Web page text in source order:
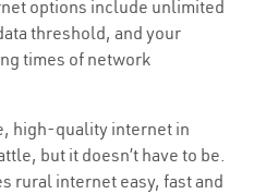
options include unlimited
threshold, and your
times of network
high-quality internet in
but it doesn’t have to be.
rural internet easy, fast and